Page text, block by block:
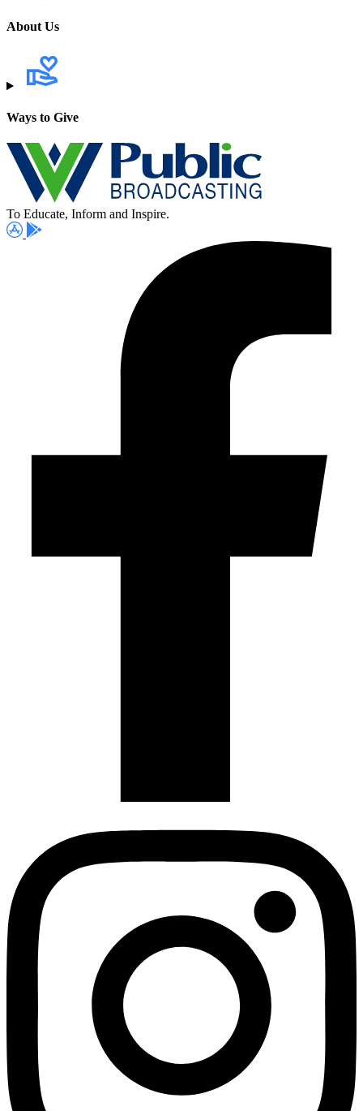
About Us
Ways to Give
To Educate, Inform and Inspire.